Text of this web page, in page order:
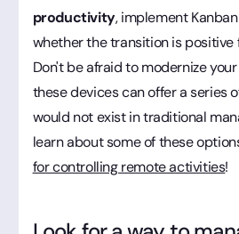
productivity, implement
whether the transition is positive
Don't be afraid to modernize
these devices can offer a series
would not exist in traditional
learn about some of these
for controlling remote activities!